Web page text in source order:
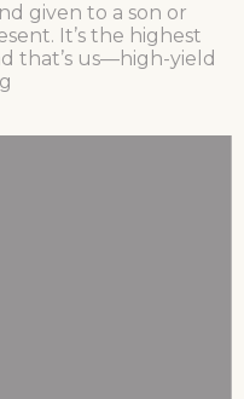
given to a son or
It’s the highest
that’s us—high-yield